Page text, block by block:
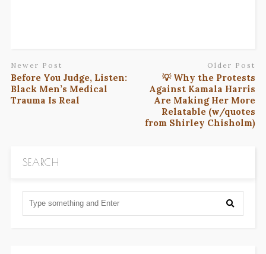
Newer Post
Before You Judge, Listen:
Black Men’s Medical
Trauma Is Real
Older Post
💡 Why the Protests
Against Kamala Harris
Are Making Her More
Relatable (w/quotes
from Shirley Chisholm)
SEARCH